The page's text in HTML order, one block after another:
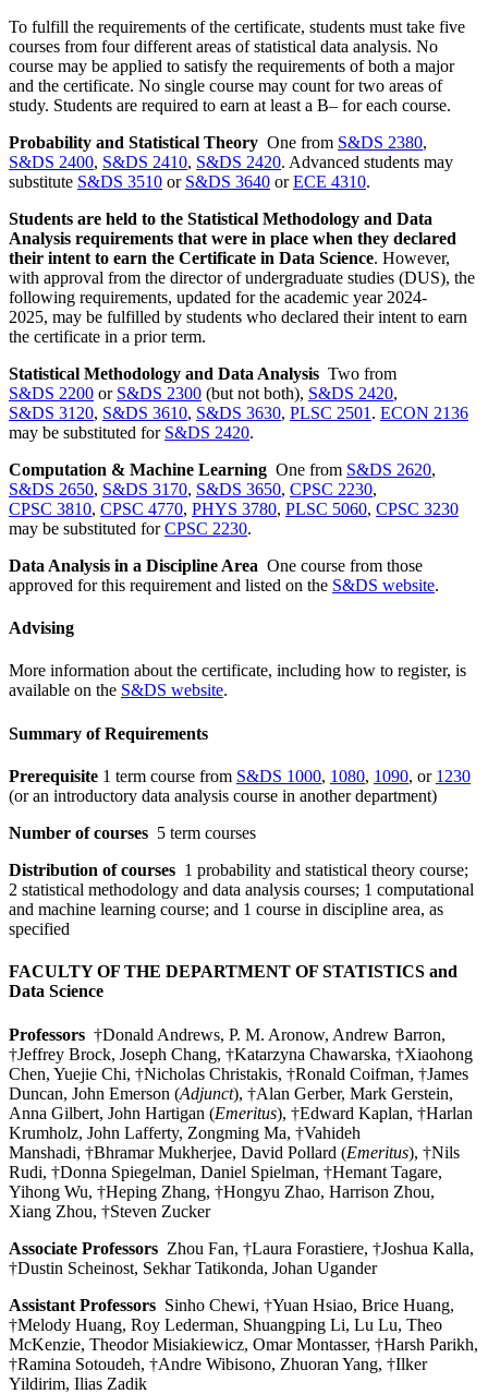
To fulfill the requirements of the certificate, students must take five
courses from four different areas of statistical data analysis. No
course may be applied to satisfy the requirements of both a major
and the certificate. No single course may count for two areas of
study. Students are required to earn at least a B– for each course.
Probability and Statistical Theory One from S&DS 2380,
S&DS 2400, S&DS 2410, S&DS 2420. Advanced students may
substitute S&DS 3510 or S&DS 3640 orECE 4310.
Students are held to the Statistical Methodology and Data
Analysis requirements that were in place when they declared
their intent to earn the Certificate in Data Science. However,
with approval from the director ofundergraduate studies (DUS), the
following requirements, updated for the academic year 2024-
2025, may be fulfilled by students who declared their intent to earn
the certificate in a prior term.
Statistical Methodology and Data Analysis Two from
S&DS 2200 or S&DS 2300 (but not both), S&DS 2420,
S&DS 3120, S&DS 3610, S&DS 3630, PLSC 2501 . ECON 2136
may be substituted for S&DS 2420.
Computation & Machine Learning One from S&DS 2620,
S&DS 2650, S&DS 3170, S&DS 3650, CPSC 2230,
CPSC 3810, CPSC 4770, PHYS 3780, PLSC 5060, CPSC 3230
may be substituted forCPSC 2230.
Data Analysis in a Discipline Area One course from those
approved for this requirement and listed on the S&DS website.
Advising
More information about the certificate, including how to register, is
available on the S&DS website.
Summary of Requirements
Prerequisite 1 term course from S&DS 1000, 1080, 1090, or 1230
(or an introductory data analysis course in another department)
Number of courses 5 term courses
Distribution of courses 1 probability and statistical theory course;
2 statistical methodology and data analysis courses; 1 computational
and machine learning course; and 1 course in discipline area, as
specified
FACULTY OF THE DEPARTMENT OF STATISTICS and
Data Science
Professors †Donald Andrews, P. M. Aronow, Andrew Barron,
†Jeffrey Brock, Joseph Chang, †Katarzyna Chawarska, †Xiaohong
Chen, Yuejie Chi, †Nicholas Christakis, †Ronald Coifman, †James
Duncan, John Emerson (Adjunct), †Alan Gerber, Mark Gerstein,
Anna Gilbert, John Hartigan (Emeritus), †Edward Kaplan, †Harlan
Krumholz, John Lafferty, Zongming Ma, †Vahideh
Manshadi, †Bhramar Mukherjee, David Pollard (Emeritus), †Nils
Rudi, †Donna Spiegelman, Daniel Spielman, †Hemant Tagare,
Yihong Wu, †Heping Zhang, †Hongyu Zhao, Harrison Zhou,
Xiang Zhou, †Steven Zucker
Associate Professors Zhou Fan, †Laura Forastiere, †Joshua Kalla,
†Dustin Scheinost, Sekhar Tatikonda, Johan Ugander
Assistant Professors Sinho Chewi, †Yuan Hsiao, Brice Huang,
†Melody Huang, Roy Lederman, Shuangping Li, Lu Lu, Theo
McKenzie, Theodor Misiakiewicz, Omar Montasser, †Harsh Parikh,
†Ramina Sotoudeh, †Andre Wibisono, Zhuoran Yang, †Ilker
Yildirim, Ilias Zadik